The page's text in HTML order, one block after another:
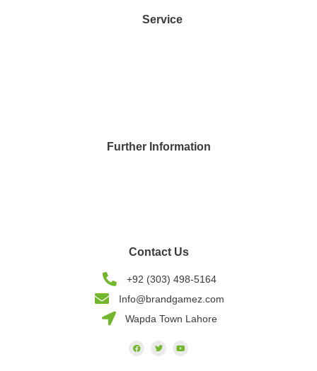
Service
Further Information
Contact Us
+92 (303) 498-5164
Info@brandgamez.com
Wapda Town Lahore